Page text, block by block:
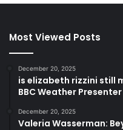
Most Viewed Posts
December 20, 2025
is elizabeth rizzini still
BBC Weather Presenter
December 20, 2025
Valeria Wasserman: